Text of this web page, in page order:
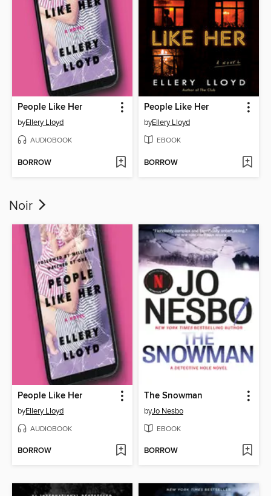
People Like Her
byEllery Lloyd
AUDIOBOOK
BORROW
People Like Her
byEllery Lloyd
EBOOK
BORROW
Noir
People Like Her
byEllery Lloyd
AUDIOBOOK
BORROW
The Snowman
byJo Nesbo
EBOOK
BORROW